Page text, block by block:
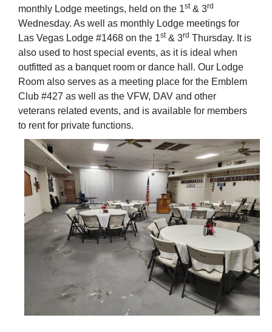
monthly Lodge meetings, held on the 1st& 3rd
Wednesday. As well as monthly Lodge meetings for
Las Vegas Lodge #1468 on the 1st& 3rd Thursday. It is
also used to host special events, as it is ideal when
outfitted as a banquet room or dance hall. Our Lodge
Room also serves as a meeting place for the Emblem
Club #427 as well as the VFW, DAV and other
veterans related events, and is available for members
to rent for private functions.